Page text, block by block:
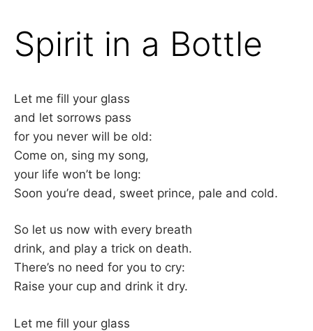
É
L
Spirit in a Bottle
Let me fill your glass
and let sorrows pass
for you never will be old:
Come on, sing my song,
your life won’t be long:
Soon you’re dead, sweet prince, pale and cold.
So let us now with every breath
drink, and play a trick on death.
There’s no need for you to cry:
Raise your cup and drink it dry.
Let me fill your glass